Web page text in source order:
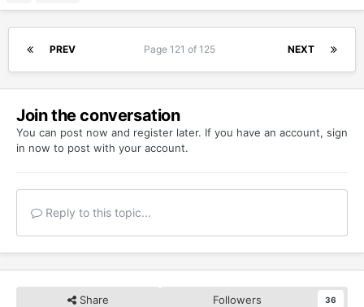
PREV NEXT
Page 121 of 125
Join the conversation
You can post now and register later. If you have an account, sign
in now to post with your account.
Reply to this topic...
Share Followers 36